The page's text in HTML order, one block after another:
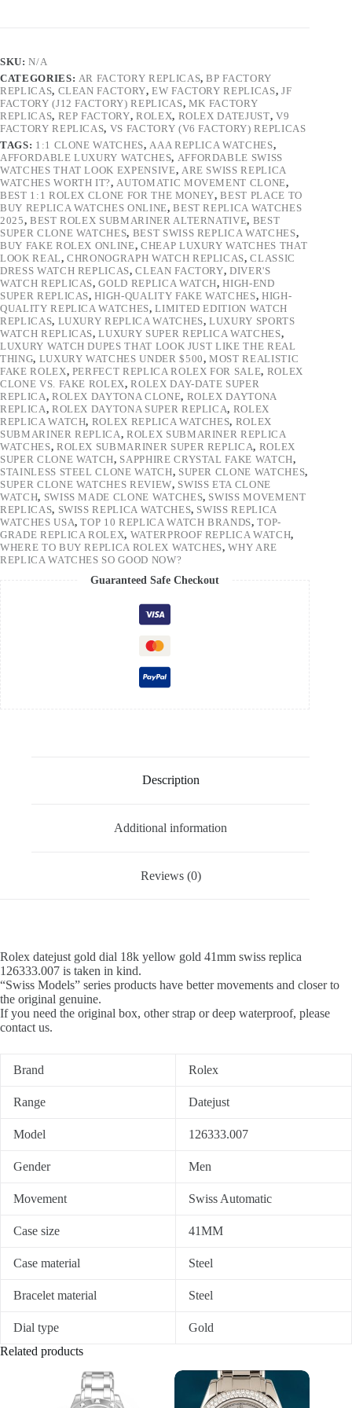
SKU:N/A
CATEGORIES: AR FACTORY REPLICAS,BP FACTORY
REPLICAS, CLEAN FACTORY,EW FACTORY REPLICAS, JF
FACTORY (J12 FACTORY) REPLICAS, MK FACTORY
REPLICAS, REP FACTORY, ROLEX, ROLEX DATEJUST, V9
FACTORY REPLICAS, VS FACTORY (V6 FACTORY) REPLICAS
TAGS: 1:1 CLONE WATCHES, AAA REPLICA WATCHES,
AFFORDABLE LUXURY WATCHES, AFFORDABLE SWISS
WATCHES THAT LOOK EXPENSIVE, ARE SWISS REPLICA
WATCHES WORTH IT?, AUTOMATIC MOVEMENT CLONE,
BEST 1:1 ROLEX CLONE FOR THE MONEY,BEST PLACE TO
BUY REPLICA WATCHES ONLINE,BEST REPLICA WATCHES
2025, BEST ROLEX SUBMARINER ALTERNATIVE, BEST
SUPER CLONE WATCHES, BEST SWISS REPLICA WATCHES,
BUY FAKE ROLEX ONLINE, CHEAP LUXURY WATCHES THAT
LOOK REAL,CHRONOGRAPH WATCH REPLICAS,CLASSIC
DRESS WATCH REPLICAS,CLEAN FACTORY,DIVER'S
WATCH REPLICAS,GOLD REPLICA WATCH,HIGH-END
SUPER REPLICAS,HIGH-QUALITY FAKE WATCHES, HIGH-
QUALITY REPLICA WATCHES,LIMITED EDITION WATCH
REPLICAS, LUXURY REPLICA WATCHES,LUXURY SPORTS
WATCH REPLICAS,LUXURY SUPER REPLICA WATCHES,
LUXURY WATCH DUPES THAT LOOK JUST LIKE THE REAL
THING, LUXURY WATCHES UNDER $500,MOST REALISTIC
FAKE ROLEX, PERFECT REPLICA ROLEX FOR SALE, ROLEX
CLONE VS. FAKE ROLEX,ROLEX DAY-DATE SUPER
REPLICA, ROLEX DAYTONA CLONE, ROLEX DAYTONA
REPLICA, ROLEX DAYTONA SUPER REPLICA, ROLEX
REPLICA WATCH, ROLEX REPLICA WATCHES, ROLEX
SUBMARINER REPLICA,ROLEX SUBMARINER REPLICA
WATCHES, ROLEX SUBMARINER SUPER REPLICA, ROLEX
SUPER CLONE WATCH, SAPPHIRE CRYSTAL FAKE WATCH,
STAINLESS STEEL CLONE WATCH, SUPER CLONE WATCHES,
SUPER CLONE WATCHES REVIEW, SWISS ETA CLONE
WATCH, SWISS MADE CLONE WATCHES, SWISS MOVEMENT
REPLICAS, SWISS REPLICA WATCHES, SWISS REPLICA
WATCHES USA,TOP 10 REPLICA WATCH BRANDS,TOP-
GRADE REPLICA ROLEX, WATERPROOF REPLICA WATCH,
WHERE TO BUY REPLICA ROLEX WATCHES,WHY ARE
REPLICA WATCHES SO GOOD NOW?
Guaranteed Safe Checkout
Description
Additional information
Reviews (0)
Rolex datejust gold dial 18k yellow gold 41mm swiss replica
126333.007 is taken in kind.
“Swiss Models” series products have better movements and closer to
the original genuine.
If you need the original box, other strap or deep waterproof, please
contact us.
Brand Rolex
Range Datejust
Model 126333.007
Gender Men
Movement Swiss Automatic
Case size 41MM
Case material Steel
Bracelet material Steel
Dial type
Gold
Related products